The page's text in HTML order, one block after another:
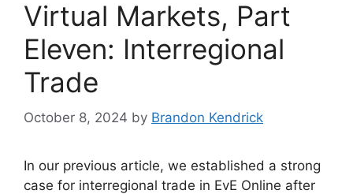
Virtual Markets, Part
Eleven: Interregional
Trade
October 8, 2024 by Brandon Kendrick
In our previous article, we established a strong
case for interregional trade in EvE Online after